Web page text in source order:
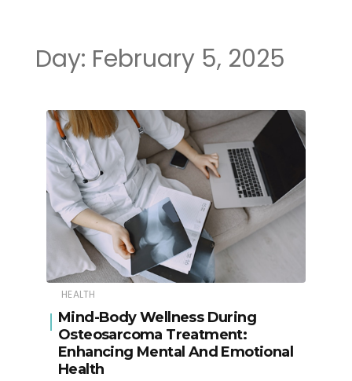
Day: February 5, 2025
HEALTH
Mind-Body Wellness During
Osteosarcoma Treatment:
Enhancing Mental And Emotional
Health